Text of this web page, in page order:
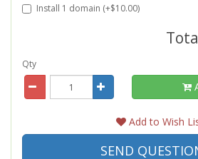
Install 1 domain (+$10.00)
Qty
Add to Wish
SEND